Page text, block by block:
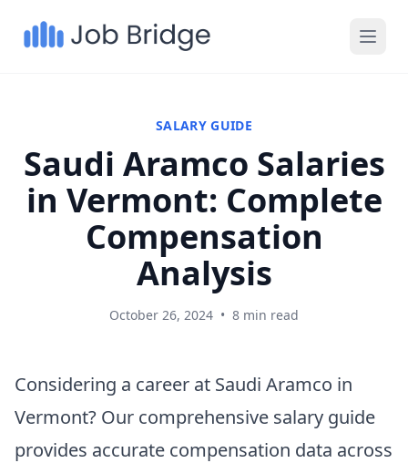
SALARY GUIDE
Saudi Aramco Salaries
in Vermont: Complete
Compensation
Analysis
October 26, 2024 • 8 min read
Considering a career at Saudi Aramco in
Vermont? Our comprehensive salary guide
provides accurate compensation data across